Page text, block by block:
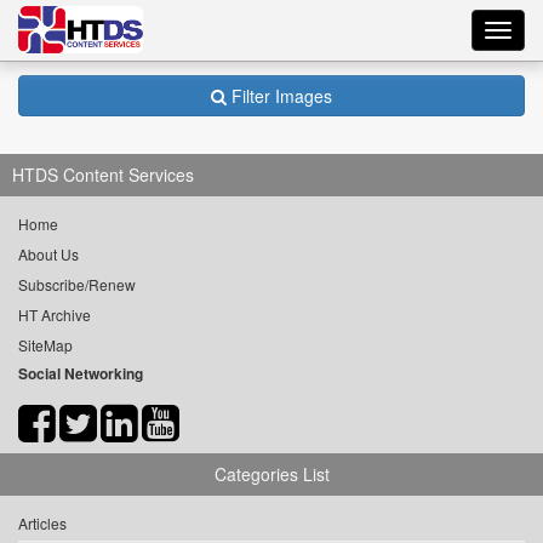
Filter Images
HTDS Content Services
Home
About Us
Subscribe/Renew
HT Archive
SiteMap
Social Networking
Categories List
Articles